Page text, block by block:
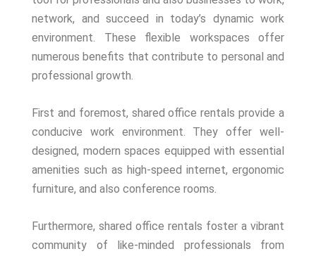
network, and succeed in today’s dynamic work
environment. These flexible workspaces offer
numerous benefits that contribute to personal and
professional growth.
First and foremost, shared office rentals provide a
conducive work environment. They offer well-
designed, modern spaces equipped with essential
amenities such as high-speed internet, ergonomic
furniture, and also conference rooms.
Furthermore, shared office rentals foster a vibrant
community of like-minded professionals from